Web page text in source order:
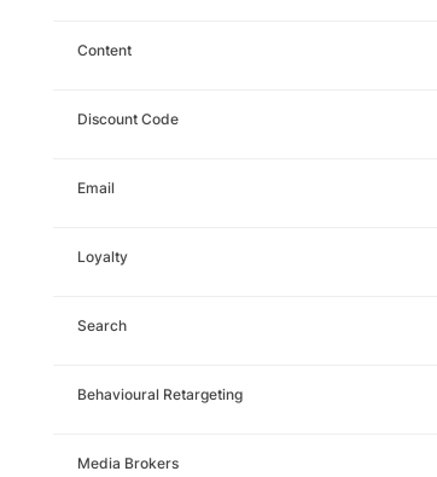
Content
Discount Code
Email
Loyalty
Search
Behavioural Retargeting
Media Brokers